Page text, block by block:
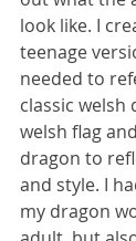
look like. I
teenage
needed to
classic welsh
welsh flag
dragon to
and style. I
my dragon